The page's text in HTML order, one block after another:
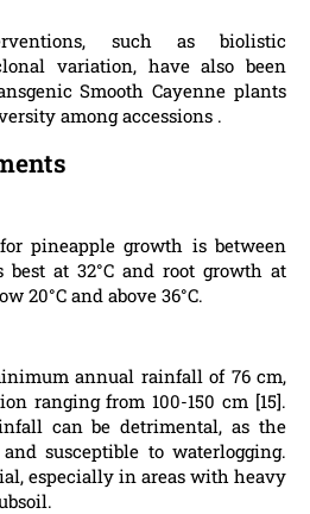
such as biolistic
variation, have also been
Smooth Cayenne plants
among accessions .
pineapple growth is between
best at 32°C and root growth at
20°C and above 36°C.
annual rainfall of 76 cm,
ranging from 100-150 cm [15].
can be detrimental, as the
susceptible to waterlogging.
especially in areas with heavy